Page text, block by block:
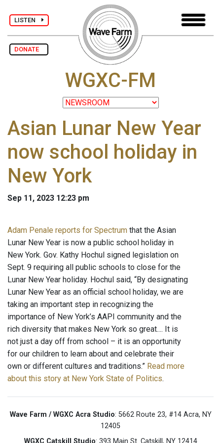
LISTEN
DONATE
WGXC-FM
Asian Lunar New Year
now school holiday in
New York
Sep 11, 2023 12:23 pm
Adam Penale reports for Spectrum that the Asian
Lunar New Year is now a public school holiday in
New York. Gov. Kathy Hochul signed legislation on
Sept. 9 requiring all public schools to close for the
Lunar New Year holiday. Hochul said, “By designating
Lunar New Year as an official school holiday, we are
taking an important step in recognizing the
importance of New York’s AAPI community and the
rich diversity that makes New York so great.... It is
not just a day off from school – it is an opportunity
for our children to learn about and celebrate their
own or different cultures and traditions.” Read more
about this story at New York State of Politics.
Wave Farm / WGXC Acra Studio: 5662 Route 23, #14 Acra, NY
12405